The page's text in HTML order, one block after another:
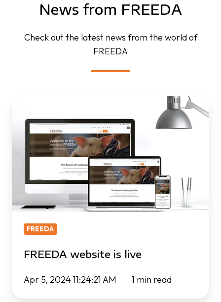
News from FREEDA
Check out the latest news from the world of
FREEDA
website
FREEDA
FREEDA website is live
Apr 5, 2024 11:24:21 AM 1 min read